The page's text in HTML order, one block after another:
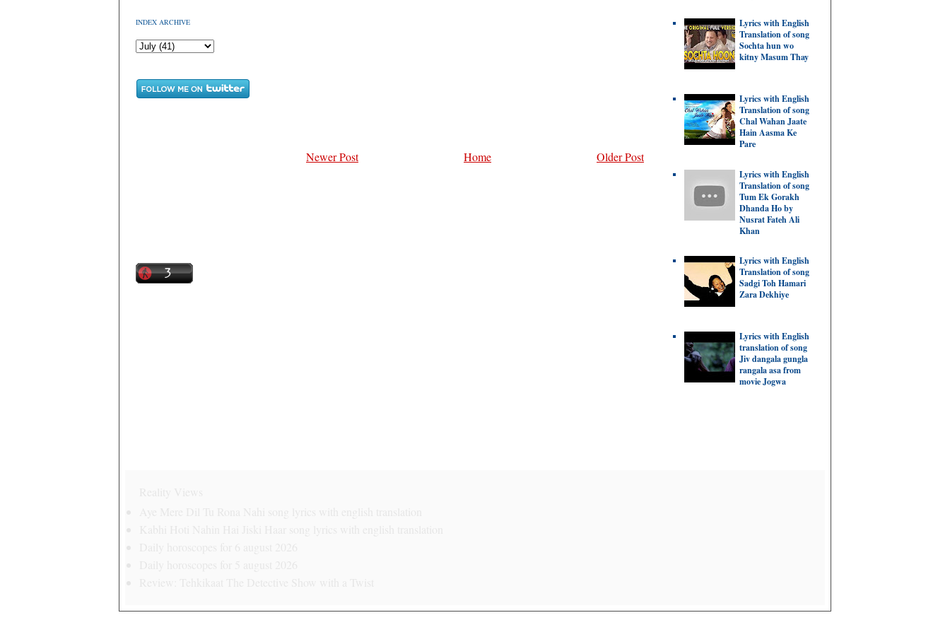
INDEX ARCHIVE
Newer Post Older Post
Home
Lyrics with English
Translation of song
Sochta hun wo
kitny Masum Thay
Lyrics with English
Translation of song
Chal Wahan Jaate
Hain Aasma Ke
Pare
Lyrics with English
Translation of song
Tum Ek Gorakh
Dhanda Ho by
Nusrat Fateh Ali
Khan
Lyrics with English
Translation of song
Sadgi Toh Hamari
Zara Dekhiye
Lyrics with English
translation of song
Jiv dangala gungla
rangala asa from
movie Jogwa